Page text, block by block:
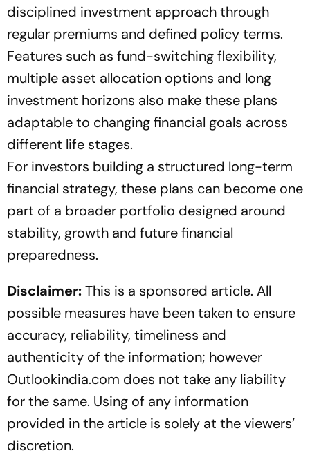
disciplined investment approach through
regular premiums and defined policy terms.
Features such as fund-switching flexibility,
multiple asset allocation options and long
investment horizons also make these plans
adaptable to changing financial goals across
different life stages.
For investors building a structured long-term
financial strategy, these plans can become one
part of a broader portfolio designed around
stability, growth and future financial
preparedness.
Disclaimer:This is a sponsored article. All
possible measures have been taken to ensure
accuracy, reliability, timeliness and
authenticity of the information; however
Outlookindia.com does not take any liability
for the same. Using of any information
provided in the article is solely at the viewers’
discretion.